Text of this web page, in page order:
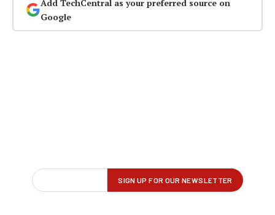
Add TechCentral as your preferred source on
Google